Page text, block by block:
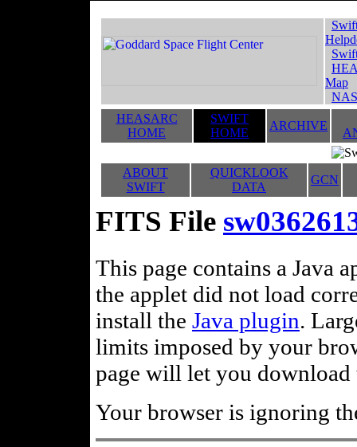
Map
HEASARC
HOME
SWIFT
HOME
ARCHIVE
ABOUT
SWIFT
QUICKLOOK
DATA
GCN
FITS File
This page contains a Java
the applet did not load
install the Java plugin.
limits imposed by your
page will let you
Your browser is ignoring